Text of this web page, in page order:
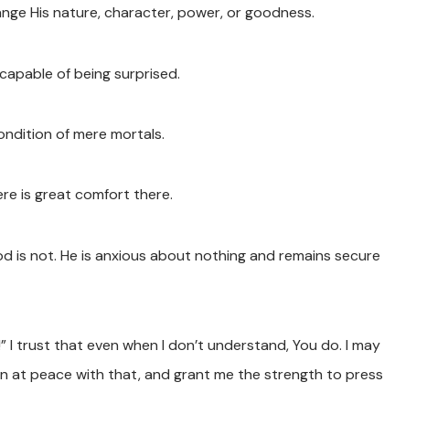
His nature, character, power, or goodness.
of being surprised.
of mere mortals.
is great comfort there.
is not. He is anxious about nothing and remains secure
I trust that even when I don’t understand, You do. I may
at peace with that, and grant me the strength to press